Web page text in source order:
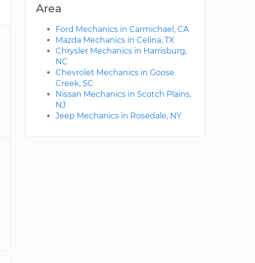
Area
Ford Mechanics in Carmichael, CA
Mazda Mechanics in Celina, TX
Chrysler Mechanics in Harrisburg,
NC
Chevrolet Mechanics in Goose
Creek, SC
Nissan Mechanics in Scotch Plains,
NJ
Jeep Mechanics in Rosedale, NY